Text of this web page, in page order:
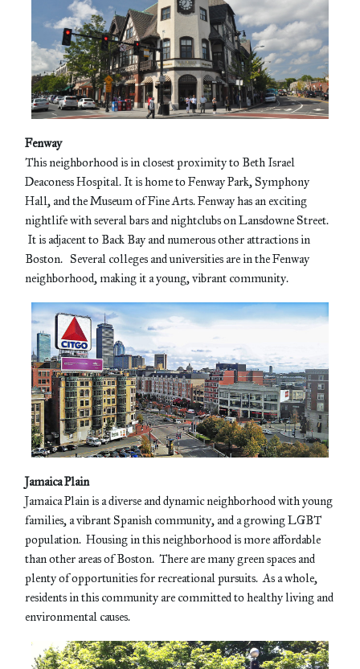
Fenway
This neighborhood is in closest proximity to Beth Israel
Deaconess Hospital. It is home to Fenway Park, Symphony
Hall, and the Museum of Fine Arts. Fenway has an exciting
nightlife with several bars and nightclubs on Lansdowne Street.
It is adjacent to Back Bay and numerous other attractions in
Boston. Several colleges and universities are in the Fenway
neighborhood, making it a young, vibrant community.
Jamaica Plain
Jamaica Plain is a diverse and dynamic neighborhood with young
families, a vibrant Spanish community, and a growing LGBT
population. Housing in this neighborhood is more affordable
than other areas of Boston. There are many green spaces and
plenty of opportunities for recreational pursuits. As a whole,
residents in this community are committed to healthy living and
environmental causes.